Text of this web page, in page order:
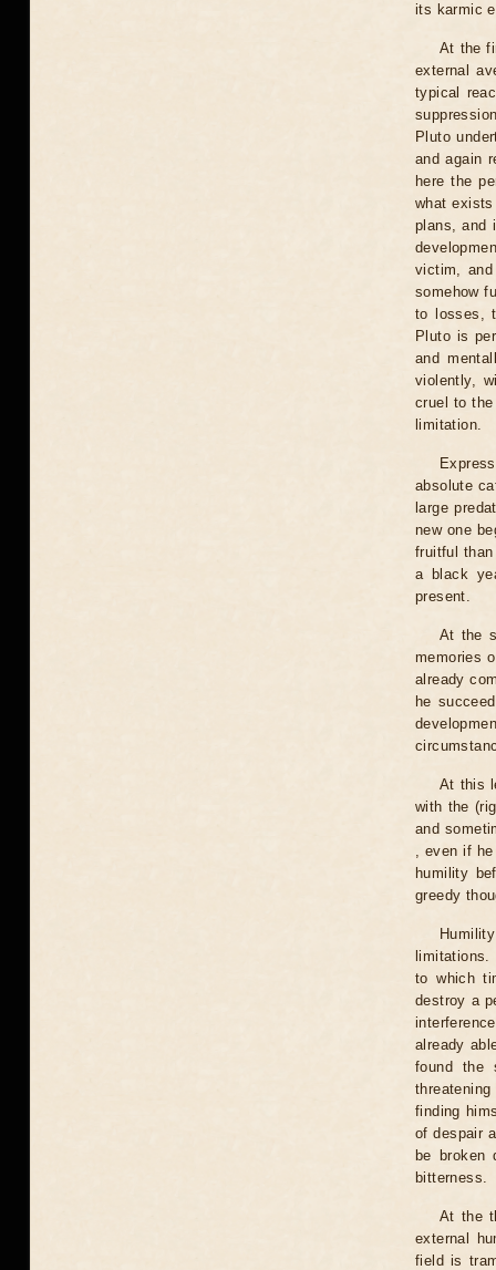
its karmic
At the
external
typical
Pluto
and again
here the
what
plans, and
victim,
somehow
to losses,
Pluto is
and
violently,
cruel to
limitation.
absolute
large
new one
fruitful
a black
present.
At the
memories
already
he
At this
with the
and
, even if
humility
greedy
to which
destroy a
already
found the
finding
of despair
be broken
bitterness.
At the
external
field is